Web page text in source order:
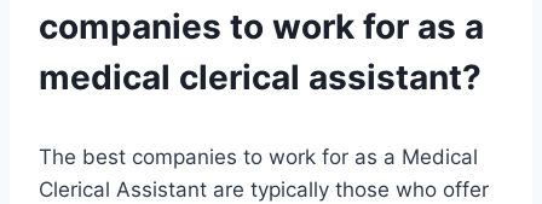
companies to work for as a
medical clerical assistant?
The best companies to work for as a Medical
Clerical Assistant are typically those who offer